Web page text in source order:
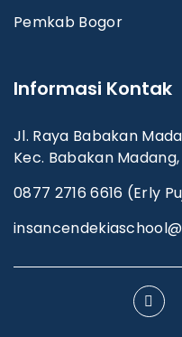
Pemkab Bogor
Informasi Kontak
Jl. Raya Babakan
Kec. Babakan
0877 2716 6616 (Erly